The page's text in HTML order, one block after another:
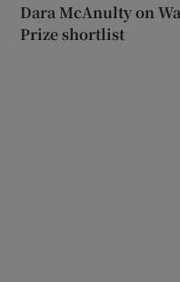
Dara McAnulty on
Prize shortlist